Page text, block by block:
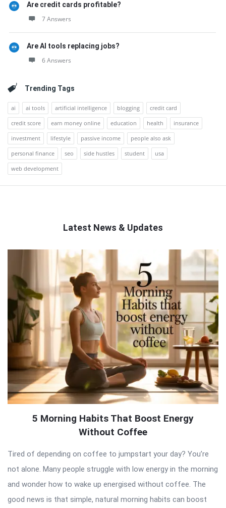
Are credit cards profitable?
7 Answers
Are AI tools replacing jobs?
6 Answers
Trending Tags
ai ai tools artificial intelligence blogging
credit card
credit score
earn money online education health
insurance
investment
lifestyle passive income
people also ask
personal finance
seo side hustles student
usa
web development
Latest News & Updates
QNAPANDIT
Latest
Articles
5 Morning Habits That Boost Energy
Without Coffee
Tired of depending on coffee to jumpstart your day? You’re
not alone. Many people struggle with low energy in the morning
and wonder how to wake up energised without coffee. The
good news is that simple, natural morning habits can boost